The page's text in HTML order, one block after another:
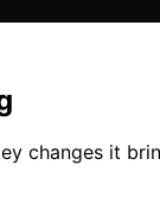
changes it